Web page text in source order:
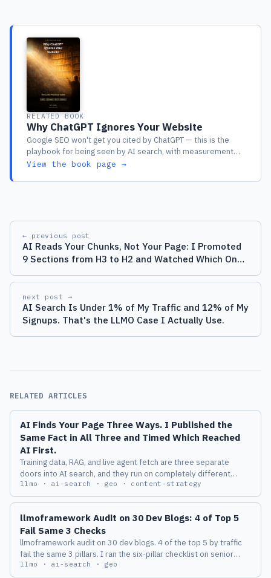
RELATED BOOK
Why ChatGPT Ignores Your Website
Google SEO won't get you cited by ChatGPT — this is the
playbook for being seen by AI search, with measurement
included
View the book page →
← previous post
AI Reads Your Chunks, Not Your Page: I Promoted
9 Sections from H3 to H2 and Watched Which Ones
next post →
AI Search Is Under 1% of My Traffic and 12% of My
Signups. That's the LLMO Case I Actually Use.
RELATED ARTICLES
AI Finds Your Page Three Ways. I Published the
Same Fact in All Three and Timed Which Reached
AI First.
Training data, RAG, and live agent fetch are three separate
doors into AI search, and they run on completely different
clocks. Here's what happened when I pushed one fact through
all three and watched the lag.
llmo · ai-search · geo · content-strategy
llmoframework Audit on 30 Dev Blogs: 4 of Top 5
Fail Same 3 Checks
llmoframework audit on 30 dev blogs. 4 of the top 5 by traffic
fail the same 3 pillars. I ran the six-pillar checklist on senior
engineer sites and recorded which pillar died first.
llmo · ai-search · geo